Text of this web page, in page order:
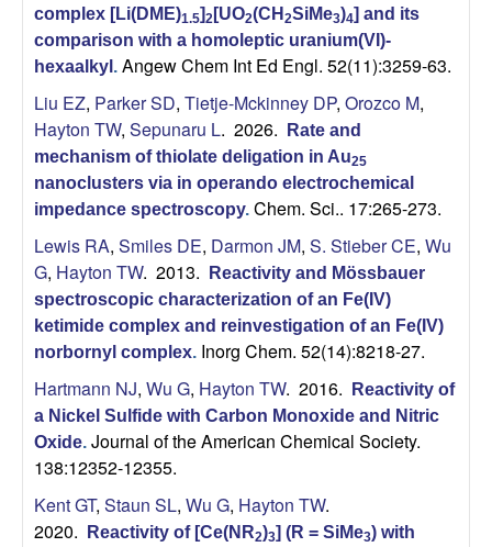
complex [Li(DME)1.5]2 [UO2(CH 2SiMe3)4] and its
comparison with a homoleptic uranium(VI)-
hexaalkyl . Angew Chem Int Ed Engl. 52(11):3259-63.
Liu EZ, Parker SD, Tietje-Mckinney DP, Orozco M,
Hayton TW, Sepunaru L. 2026.
Rate and
mechanism of thiolate deligation in Au25
nanoclusters via in operando electrochemical
impedance spectroscopy. Chem. Sci.. 17:265-273.
Lewis RA, Smiles DE, Darmon JM, S. Stieber CE, Wu
G, Hayton TW. 2013.
Reactivity and Mössbauer
spectroscopic characterization of an Fe(IV)
ketimide complex and reinvestigation of an Fe(IV)
norbornyl complex. Inorg Chem. 52(14):8218-27.
Hartmann NJ, Wu G, Hayton TW. 2016.
Reactivity of
a Nickel Sulfide with Carbon Monoxide and Nitric
Oxide. Journal of the American Chemical Society.
138:12352-12355.
Kent GT, Staun SL, Wu G, Hayton TW.
2020.
Reactivity of [Ce(NR2)3] (R = SiMe3) with